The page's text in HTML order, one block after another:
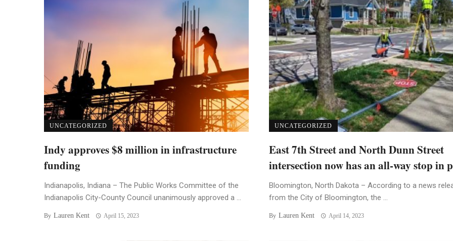
UNCATEGORIZED
Indy approves $8 million in infrastructure
funding
Indianapolis, Indiana – The Public Works Committee of the
Indianapolis City-County Council unanimously approved a ...
By Lauren Kent April 15, 2023
UNCATEGORIZED
East 7th Street and North Dunn Street
intersection now has an all-way stop in
Bloomington, North Dakota – According to a news
from the City of Bloomington, the ...
By Lauren Kent April 14, 2023